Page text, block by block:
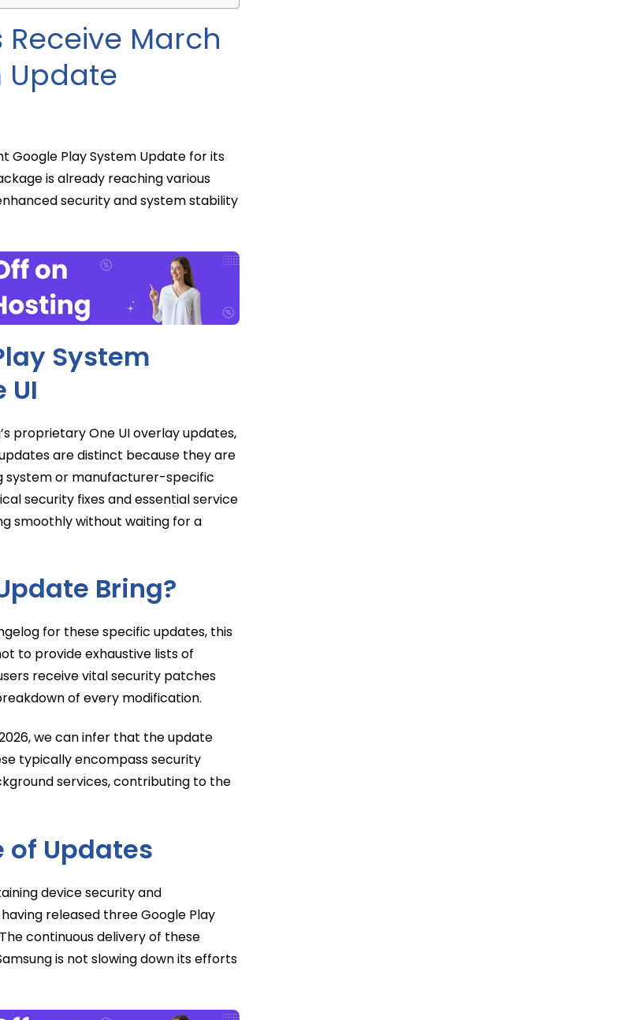
March
Update
Google Play System Update for its
is already reaching various
security and system stability
System
UI
proprietary One UI overlay updates,
are distinct because they are
system or manufacturer-specific
security fixes and essential service
smoothly without waiting for a
Bring?
for these specific updates, this
to provide exhaustive lists of
receive vital security patches
of every modification.
we can infer that the update
typically encompass security
services, contributing to the
of Updates
device security and
released three Google Play
continuous delivery of these
is not slowing down its efforts